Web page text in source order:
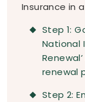
Insurance in
Step 1:
National
renewal
Step 2: